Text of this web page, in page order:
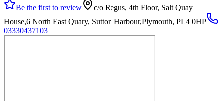
Be the first to review
c/o Regus, 4th Floor, Salt Quay
House,6 North East Quary, Sutton Harbour,Plymouth, PL4 0HP
03330437103